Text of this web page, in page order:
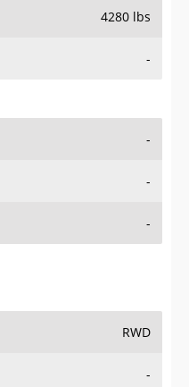
4280 lbs
-
-
-
-
RWD
-